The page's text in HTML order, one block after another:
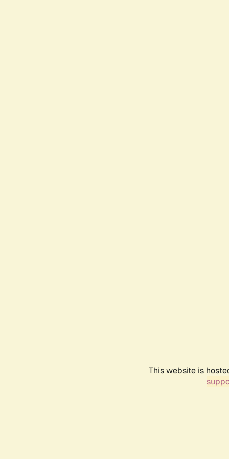
This website is